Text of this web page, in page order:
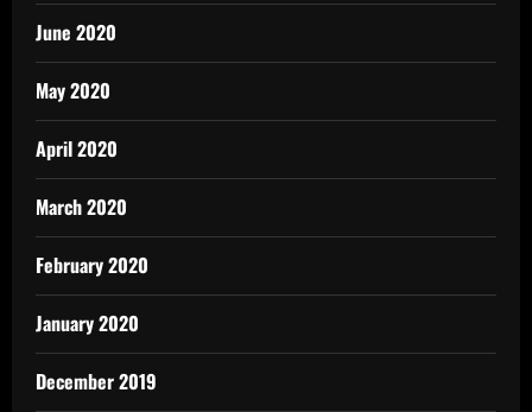
June 2020
May 2020
April 2020
March 2020
February 2020
January 2020
December 2019